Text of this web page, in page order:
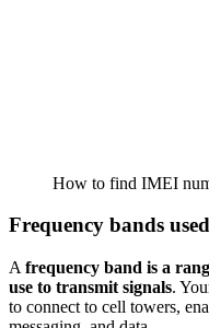
How to find IMEI
Frequency bands
A frequency band is a
use to transmit signals.
to connect to cell towers,